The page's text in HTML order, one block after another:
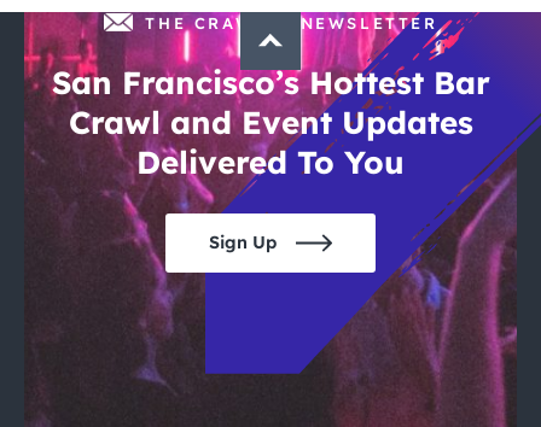
THE CRAWLSF NEWSLETTER
San Francisco’s Hottest Bar
Crawl and Event Updates
Delivered To You
Sign Up